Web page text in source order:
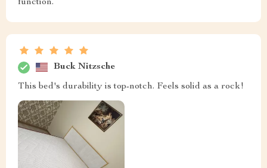
function.
Buck Nitzsche
This bed's durability is top-notch. Feels solid as a rock!